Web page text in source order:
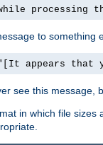
processing
to something
appears that
see this
in which file sizes